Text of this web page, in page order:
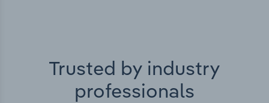
Trusted by industry
professionals